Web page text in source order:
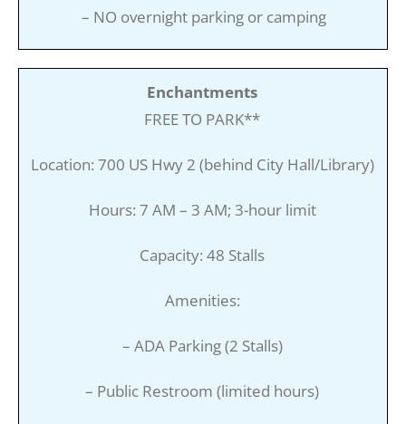
– NO overnight parking or camping
Enchantments
FREE TO PARK**
Location: 700 US Hwy 2 (behind City Hall/Library)
Hours: 7 AM – 3 AM; 3-hour limit
Capacity: 48 Stalls
Amenities:
– ADA Parking (2 Stalls)
– Public Restroom (limited hours)